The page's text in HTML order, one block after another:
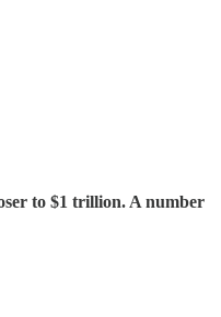
to $1 trillion. A number